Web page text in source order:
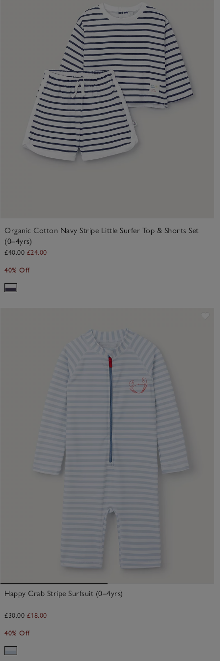
Organic Cotton Navy Stripe Little Surfer Top & Shorts Set
(0–4yrs)
£40.00 £24.00
40% Off
Happy Crab Stripe Surfsuit (0–4yrs)
£30.00 £18.00
40% Off